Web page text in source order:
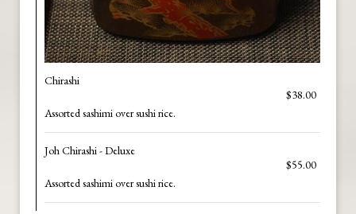
Chirashi
$38.00
Assorted sashimi over sushi rice.
Joh Chirashi - Deluxe
$55.00
Assorted sashimi over sushi rice.